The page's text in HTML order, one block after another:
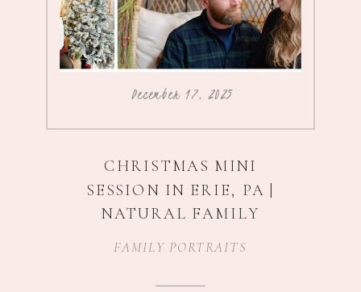
FAMILY PORTRAITS
December 17, 2025
CHRISTMAS MINI
SESSION IN ERIE, PA |
NATURAL FAMILY